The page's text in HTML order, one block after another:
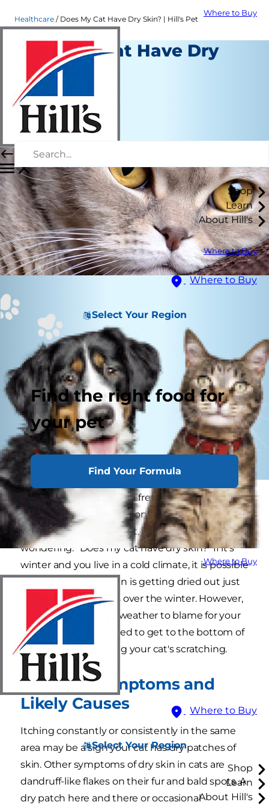
Where to Buy
Shop
Learn
About Hill's
Where to Buy
Where to Buy
Select Your Region
Find the right food for
your pet
Find Your Formula
Where to Buy
Where to Buy
Select Your Region
Shop
Learn
About Hill's
Healthcare Does My Cat Have Dry Skin? | Hill's Pet
Does My Cat Have Dry
Skin?
Healthcare
Chrissie Klinger
September 17, 2021
If your cat is flaking like a freshly baked pie crust
when you pet her, or is constantly scratching an
itch with no fleas in sight, you may be
wondering: "Does my cat have dry skin?" If it's
winter and you live in a cold climate, it is possible
your feline friend's skin is getting dried out just
like human skin does over the winter. However,
if you don't have the weather to blame for your
itchy cat, you may need to get to the bottom of
what could be causing your cat's scratching.
Dry Skin Symptoms and
Likely Causes
Itching constantly or consistently in the same
area may be a sign your cat has dry patches of
skin. Other symptoms of dry skin in cats are
dandruff-like flakes on their fur and bald spots. A
dry patch here and there or occasional